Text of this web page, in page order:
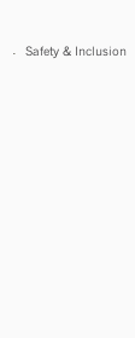
Safety & Inclusion